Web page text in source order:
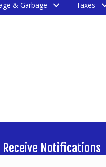
& Garbage Taxes
Notifications